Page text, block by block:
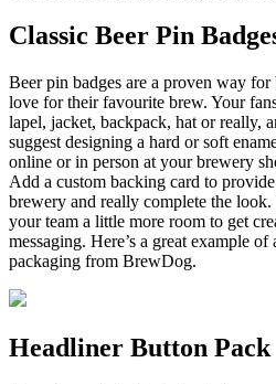
Classic Beer Pin
Beer pin badges are a proven way
love for their favourite brew. Your
lapel, jacket, backpack, hat or really,
suggest designing a hard or soft
online or in person at your brewery
Add a custom backing card to
brewery and really complete the
your team a little more room to get
messaging. Here’s a great example
packaging from BrewDog.
Headliner Button Pack